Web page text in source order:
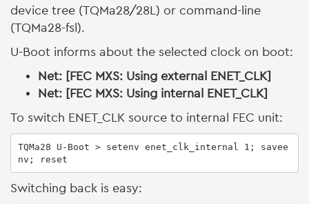
device tree (TQMa28/28L) or command-line
(TQMa28-fsl).
U-Boot informs about the selected clock on boot:
Net: [FEC MXS: Using external ENET_CLK]
Net: [FEC MXS: Using internal ENET_CLK]
To switch ENET_CLK source to internal FEC unit:
TQMa28 U-Boot > setenv enet_clk_internal 1; savee
nv; reset
Switching back is easy: